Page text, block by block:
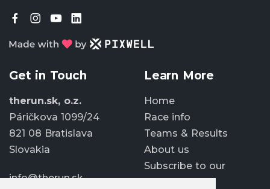
Get in Touch
therun.sk, o.z.
Páričkova 1099/24
821 08 Bratislava
Slovakia
info@therun.sk
Learn More
Home
Race info
Teams & Results
About us
Subscribe to our
newsletter